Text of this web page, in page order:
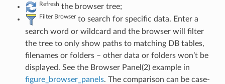
Refresh the browser tree;
Filter Browser to search for specific data. Enter a
search word or wildcard and the browser will filter
the tree to only show paths to matching DB tables,
filenames or folders – other data or folders won’t be
displayed. See the Browser Panel(2) example in
figure_browser_panels. The comparison can be case-